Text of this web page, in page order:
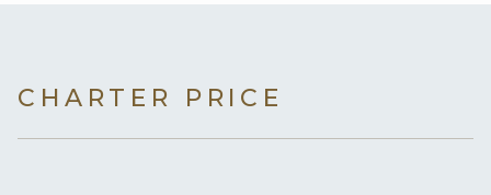
CHARTER PRICE